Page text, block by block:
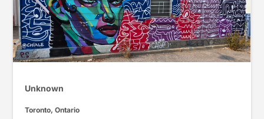
Unknown
Toronto, Ontario